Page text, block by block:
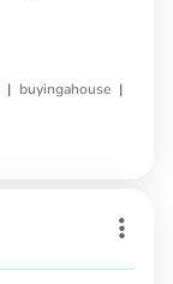
| buyingahouse |